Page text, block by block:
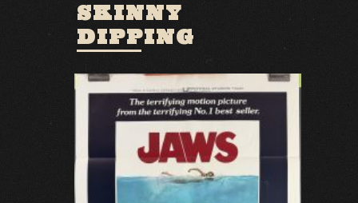
SKINNY
DIPPING